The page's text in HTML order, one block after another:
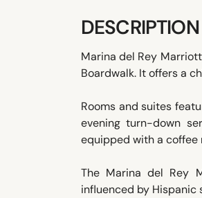
DESCRIPTION
Marina del Rey
Boardwalk. It offers a
Rooms and suites
evening turn-down
equipped with a coffee
The Marina del Rey
influenced by Hispanic